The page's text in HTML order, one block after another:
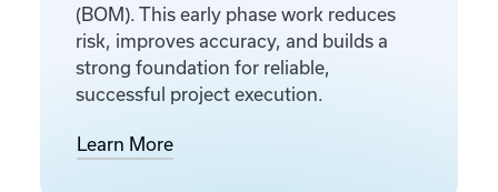
(BOM). This early phase work reduces
risk, improves accuracy, and builds a
strong foundation for reliable,
successful project execution.
Learn More